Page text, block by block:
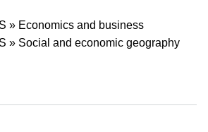
» Economics and business
» Social and economic geography
of Transportation Market